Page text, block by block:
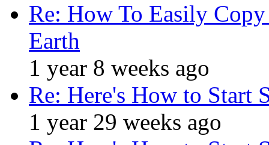
Re: How To Easily
Earth
1 year 8 weeks ago
Re: Here's How to Start
1 year 29 weeks ago